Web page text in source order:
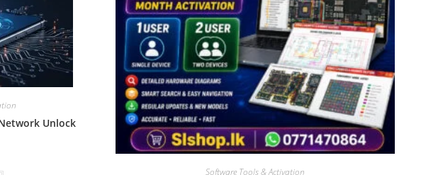
Unlock
Software Tools & Activation